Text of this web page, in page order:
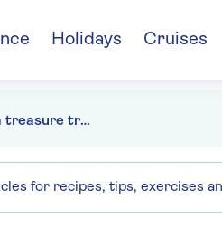
Holidays Cruises
Uzbekistan: a treasure trove of Central Asian culture, heritage and history